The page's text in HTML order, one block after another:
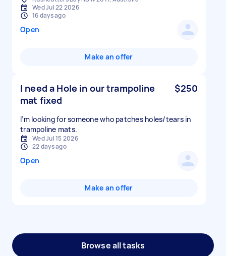
Wed Jul 22 2026
16 days ago
Open
Make an offer
I need a Hole in our trampoline
mat fixed
$250
I’m looking for someone who patches holes/tears in
Wed Jul 15 2026
22 days ago
Open
Make an offer
Browse all tasks